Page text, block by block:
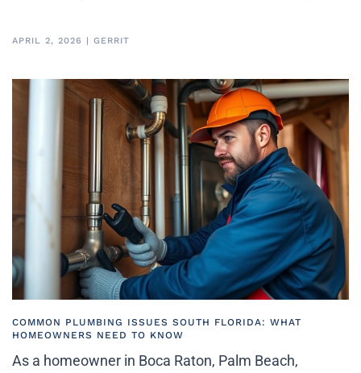
APRIL 2, 2026 | GERRIT
COMMON PLUMBING ISSUES SOUTH FLORIDA: WHAT
HOMEOWNERS NEED TO KNOW
As a homeowner in Boca Raton, Palm Beach,